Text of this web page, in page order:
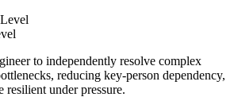
to independently resolve complex
reducing key-person dependency,
resilient under pressure.